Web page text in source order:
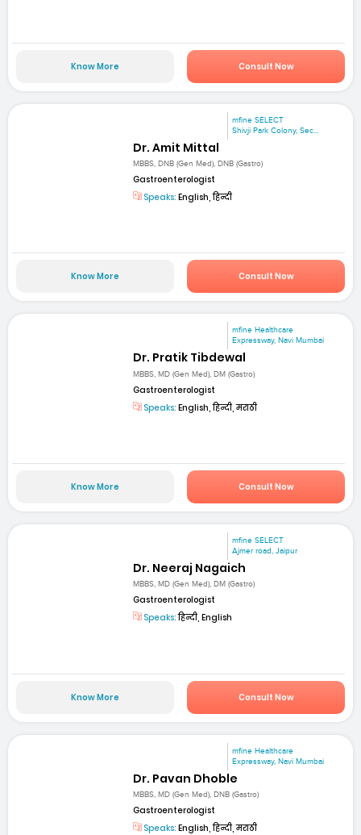
Know More Consult Now
mfine SELECT
Shivji Park Colony, Sec...
Dr. Amit Mittal
MBBS, DNB (Gen Med), DNB (Gastro)
Gastroenterologist
Speaks: English, हिन्दी
Know More Consult Now
mfine Healthcare
Expressway, Navi Mumbai
Dr. Pratik Tibdewal
MBBS, MD (Gen Med), DM (Gastro)
Gastroenterologist
Speaks: English, हिन्दी, मराठी
Know More Consult Now
mfine SELECT
Ajmer road, Jaipur
Dr. Neeraj Nagaich
MBBS, MD (Gen Med), DM (Gastro)
Gastroenterologist
Speaks:हिन्दी, English
Know More Consult Now
mfine Healthcare
Expressway, Navi Mumbai
Dr. Pavan Dhoble
MBBS, MD (Gen Med), DNB (Gastro)
Gastroenterologist
Speaks: English, हिन्दी, मराठी